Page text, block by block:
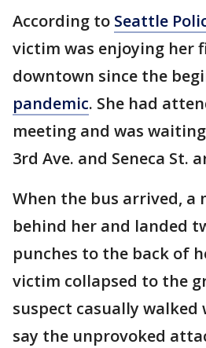
According to Seattle
victim was enjoying her
downtown since the
pandemic. She had
meeting and was
3rd Ave. and Seneca St.
When the bus arrived, a
behind her and landed
punches to the back of
victim collapsed to the
suspect casually
say the unprovoked